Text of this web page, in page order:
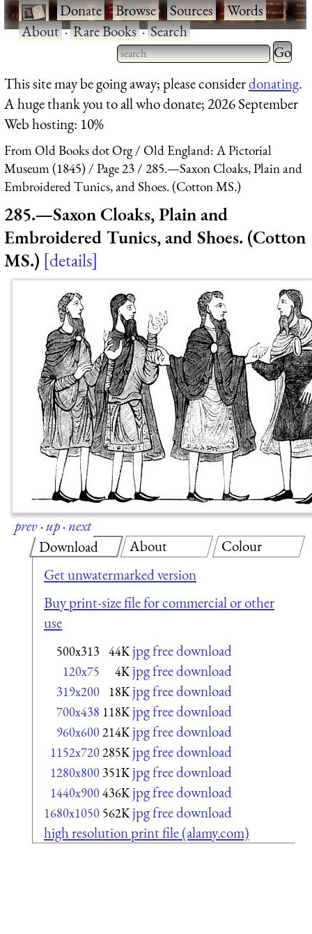
·Donate·Browse·Sources·Words·
About·Rare Books·Search
Type 2 or more characters
for results.
Type 2
for
This site may be going away; please considerdonating.
A huge thank you to all who donate; 2026 September
Web hosting: 10%
From Old Books dot Org
Old England: A Pictorial
Museum (1845)
Page 23
285.—Saxon Cloaks, Plain and
Embroidered Tunics, and Shoes. (Cotton MS.)
285.—Saxon Cloaks, Plain and
Embroidered Tunics, and Shoes. (Cotton
MS.) details
prev·up·next
Download
Get unwatermarked version
Buy print-size file for commercial or other
use
500x313 44K jpg free download
120x75 4K jpg free download
319x200 18K jpg free download
700x438 118K jpg free download
960x600214K jpg free download
1152x720285K jpg free download
1280x800 351K jpg free download
1440x900436K jpg free download
1680x1050 562K jpg free download
high resolution print file (alamy.com)
About Colour